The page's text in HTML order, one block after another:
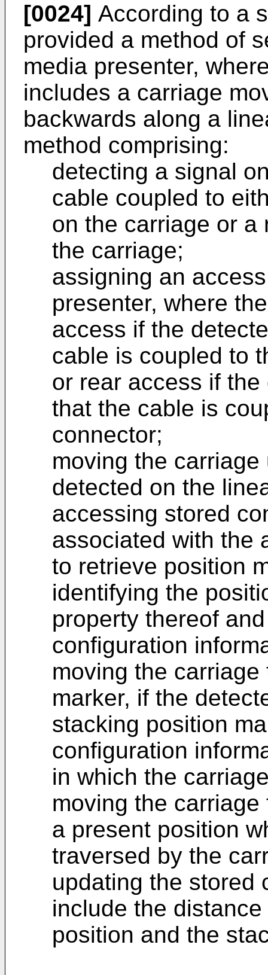
[0024] According to a
provided a method of
media presenter,
includes a carriage
backwards along a
method comprising:
detecting a signal
cable coupled to
on the carriage or a
the carriage;
assigning an
presenter, where
access if the
cable is coupled to
or rear access if
that the cable is
connector;
moving the
detected on the
accessing stored
associated with the
to retrieve position
identifying the
property thereof
configuration
moving the
marker, if the
stacking position
configuration
in which the
moving the
a present position
traversed by the
updating the stored
include the
position and the